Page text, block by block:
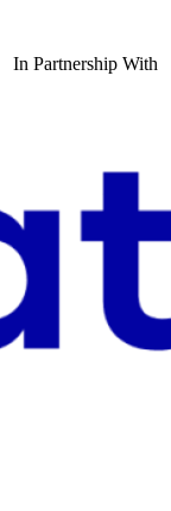
In Partnership With